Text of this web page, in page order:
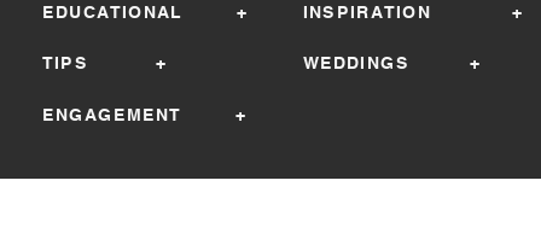
WEDDINGS +
TIPS +
INSPIRATION +
EDUCATIONAL +
ENGAGEMENT +